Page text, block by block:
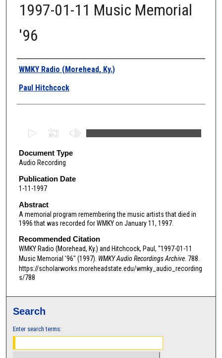
1997-01-11 Music Memorial
'96
Authors
WMKY Radio (Morehead, Ky.)
Paul Hitchcock
e
c
o
n
d
s
o
5
9
m
u
t
s
Document Type
Audio Recording
Publication Date
1-11-1997
Abstract
A memorial program remembering the music artists that died in
1996 that was recorded for WMKY on January 11, 1997.
Recommended Citation
WMKY Radio (Morehead, Ky.) and Hitchcock, Paul, "1997-01-11
Music Memorial '96" (1997). WMKY Audio Recordings Archive. 788.
https://scholarworks.moreheadstate.edu/wmky_audio_recording
s/788
Search
Enter search terms: